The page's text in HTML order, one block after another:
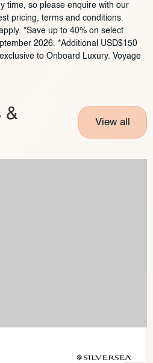
time, so please enquire with our
pricing, terms and conditions.
*Save up to 40% on select
2026. *Additional USD$150
to Onboard Luxury. Voyage
&
View all